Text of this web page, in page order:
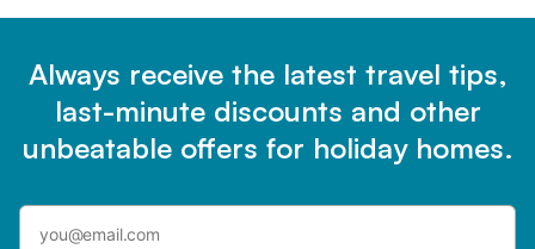
Always receive the latest travel tips,
last-minute discounts and other
unbeatable offers for holiday homes.